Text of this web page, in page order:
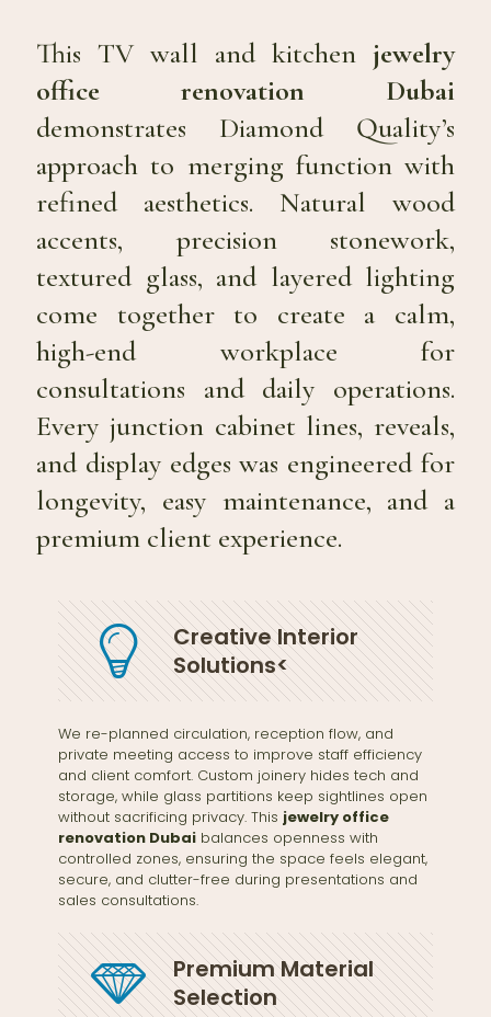
This TV wall and kitchen jewelry
office renovation Dubai
demonstrates Diamond Quality’s
approach to merging function with
refined aesthetics. Natural wood
accents, precision stonework,
textured glass, and layered lighting
come together to create a calm,
high-end workplace for
consultations and daily operations.
Every junction cabinet lines, reveals,
and display edges was engineered for
longevity, easy maintenance, and a
premium client experience.
Creative Interior
Solutions<
We re-planned circulation, reception flow, and
private meeting access to improve staff efficiency
and client comfort. Custom joinery hides tech and
storage, while glass partitions keep sightlines open
without sacrificing privacy. This jewelry office
renovation Dubai balances openness with
controlled zones, ensuring the space feels elegant,
secure, and clutter-free during presentations and
sales consultations.
Premium Material
Selection